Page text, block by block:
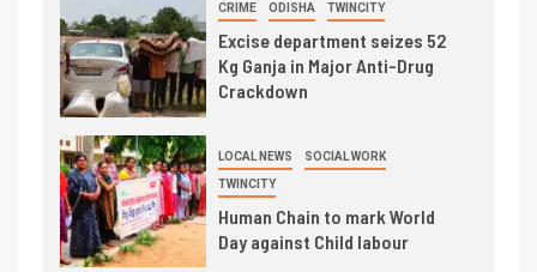
CRIME ODISHA TWINCITY
Excise department seizes 52
Kg Ganja in Major Anti-Drug
Crackdown
LOCAL NEWS SOCIAL WORK
TWINCITY
Human Chain to mark World
Day against Child labour